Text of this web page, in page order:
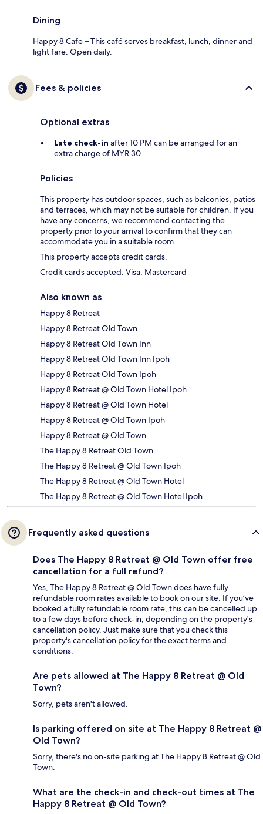
Dining
Happy 8 Cafe – This café serves breakfast, lunch, dinner and
light fare. Open daily.
Fees & policies
Optional extras
Late check-in after 10 PM can be arranged for an
extra charge of MYR 30
Policies
This property has outdoor spaces, such as balconies, patios
and terraces, which may not be suitable for children. If you
have any concerns, we recommend contacting the
property prior to your arrival to confirm that they can
accommodate you in a suitable room.
This property accepts credit cards.
Credit cards accepted: Visa, Mastercard
Also known as
Happy 8 Retreat
Happy 8 Retreat Old Town
Happy 8 Retreat Old Town Inn
Happy 8 Retreat Old Town Inn Ipoh
Happy 8 Retreat Old Town Ipoh
Happy 8 Retreat @ Old Town Hotel Ipoh
Happy 8 Retreat @ Old Town Hotel
Happy 8 Retreat @ Old Town Ipoh
Happy 8 Retreat @ Old Town
The Happy 8 Retreat Old Town
The Happy 8 Retreat @ Old Town Ipoh
The Happy 8 Retreat @ Old Town Hotel
The Happy 8 Retreat @ Old Town Hotel Ipoh
Frequently asked questions
Does The Happy 8 Retreat @ Old Town offer free
cancellation for a full refund?
Yes, The Happy 8 Retreat @ Old Town does have fully
refundable room rates available to book on our site. If you’ve
booked a fully refundable room rate, this can be cancelled up
to a few days before check-in, depending on the property's
cancellation policy. Just make sure that you check this
property's cancellation policy for the exact terms and
conditions.
Are pets allowed at The Happy 8 Retreat @ Old
Town?
Sorry, pets aren't allowed.
Is parking offered on site at The Happy 8 Retreat @
Old Town?
Sorry, there's no on-site parking at The Happy 8 Retreat @ Old
Town.
What are the check-in and check-out times at The
Happy 8 Retreat @ Old Town?